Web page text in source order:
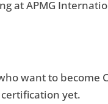
at APMG
want to become
yet.